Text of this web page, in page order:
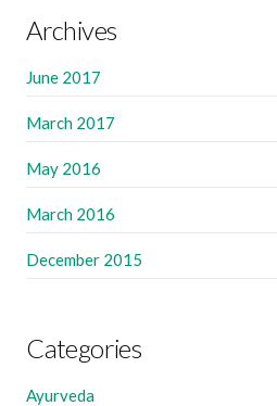
Archives
June 2017
March 2017
May 2016
March 2016
December 2015
Categories
Ayurveda